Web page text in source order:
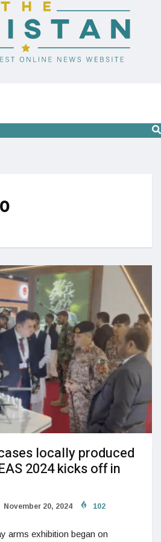
locally produced
2024 kicks off in
November 20, 2024 102
arms exhibition began on